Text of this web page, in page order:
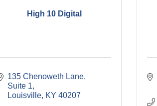
High 10 Digital
135 Chenoweth Lane
Suite 1
Louisville KY 40207